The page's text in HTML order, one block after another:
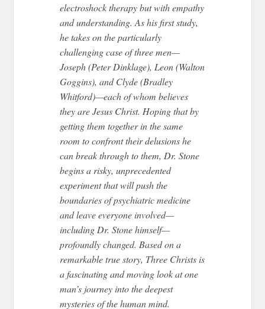
electroshock therapy but with empathy
and understanding. As his first study,
he takes on the particularly
challenging case of three men—
Joseph (Peter Dinklage), Leon (Walton
Goggins), and Clyde (Bradley
Whitford)—each of whom believes
they are Jesus Christ. Hoping that by
getting them together in the same
room to confront their delusions he
can break through to them, Dr. Stone
begins a risky, unprecedented
experiment that will push the
boundaries of psychiatric medicine
and leave everyone involved—
including Dr. Stone himself—
profoundly changed. Based on a
remarkable true story, Three Christs is
a fascinating and moving look at one
man’s journey into the deepest
mysteries of the human mind.